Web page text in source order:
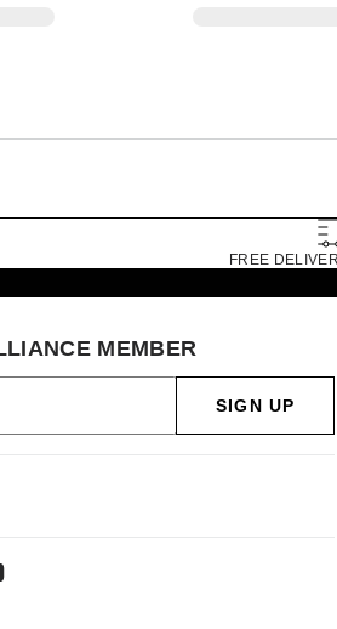
FREE
MEMBER
SIGN UP